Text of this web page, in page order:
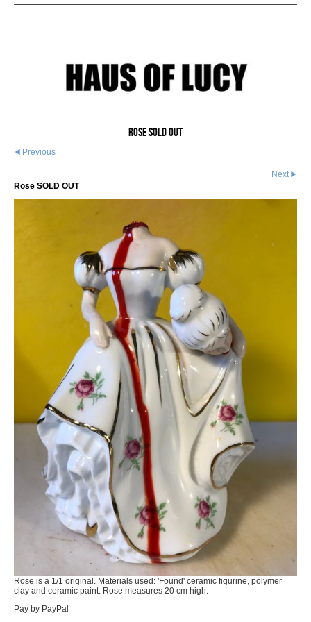
Rose SOLD OUT
Previous
Next
Rose SOLD OUT
Rose is a 1/1 original. Materials used: 'Found' ceramic figurine, polymer
clay and ceramic paint. Rose measures 20 cm high.
Pay by PayPal